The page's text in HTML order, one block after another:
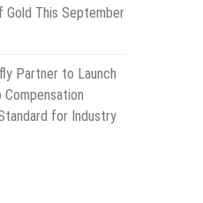
Gold This September
Partner to Launch
for Industry